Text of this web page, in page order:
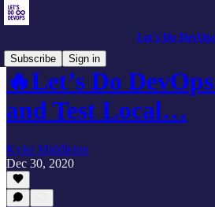
Let's Do
Subscribe
Sign in
🔥Let’s Do
and Test Local…
Kyler Middleton
Dec 30, 2020